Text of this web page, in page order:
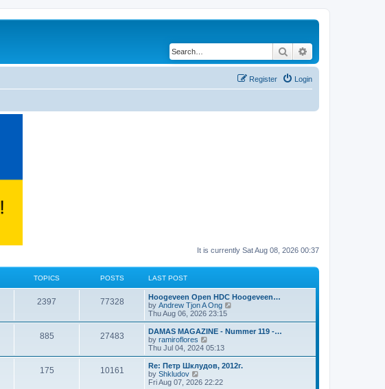
Search
Login
Register
It is currently Sat Aug 08, 2026 00:37
TOPICS POSTS LAST POST
2397 77328
Hoogeveen Open HDC Hoogeveen…
by Andrew Tjon A Ong
e
w
l
a
Thu Aug 06, 2026 23:15
885 27483
DAMAS MAGAZINE - Nummer 119 -…
by ramiroflores
i
e
w
h
Thu Jul 04, 2024 05:13
175 10161
Re: Петр Шклудов, 2012г.
by Shkludov
i
Fri Aug 07, 2026 22:22